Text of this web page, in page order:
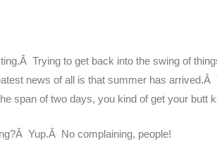
Trying to get back into the swing of
news of all is that summer has
span of two days, you kind of get your butt
Yup.Â No complaining, people!